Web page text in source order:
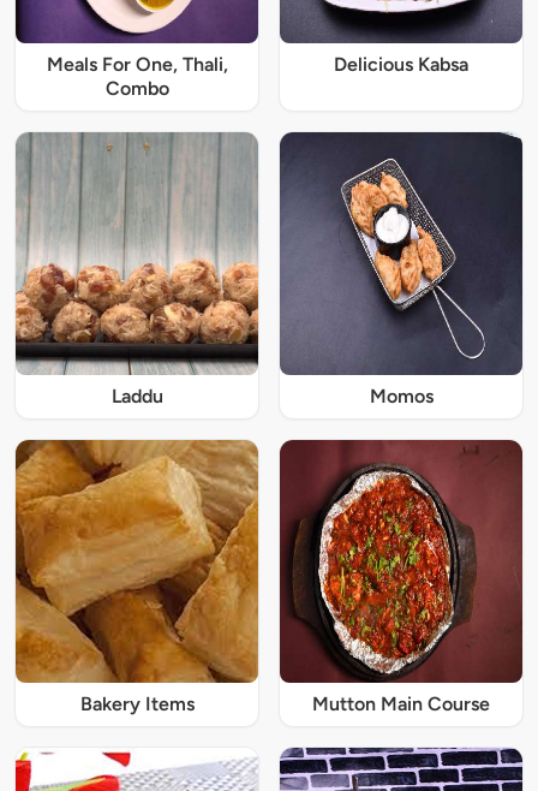
Meals For One, Thali,
Combo
Delicious Kabsa
Laddu Momos
Bakery Items Mutton Main Course